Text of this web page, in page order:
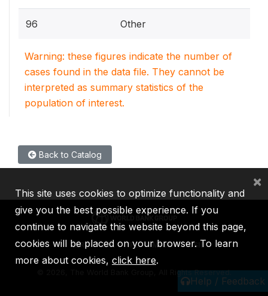
96 Other
Warning: these figures indicate the number of
cases found in the data file. They cannot be
interpreted as summary statistics of the
population of interest.
Back to Catalog
Help / Feedback
IBRD IDA IFC MIGA ICSID
2026, The World Bank Group, All Rights Reserved.
This site uses cookies to optimize functionality and
give you the best possible experience. If you
continue to navigate this website beyond this page,
cookies will be placed on your browser. To learn
more about cookies, click here.
×